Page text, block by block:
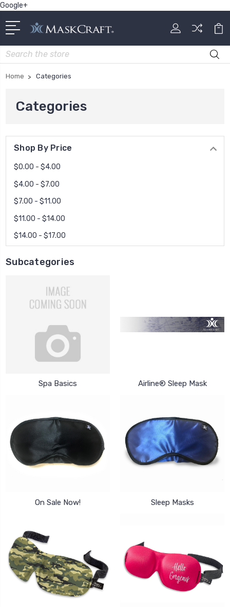
Google+
Search
Home Categories
Categories
Shop By Price
$0.00 - $4.00
$4.00 - $7.00
$7.00 - $11.00
$11.00 - $14.00
$14.00 - $17.00
Subcategories
Spa Basics Airline® Sleep Mask
On Sale Now! Sleep Masks